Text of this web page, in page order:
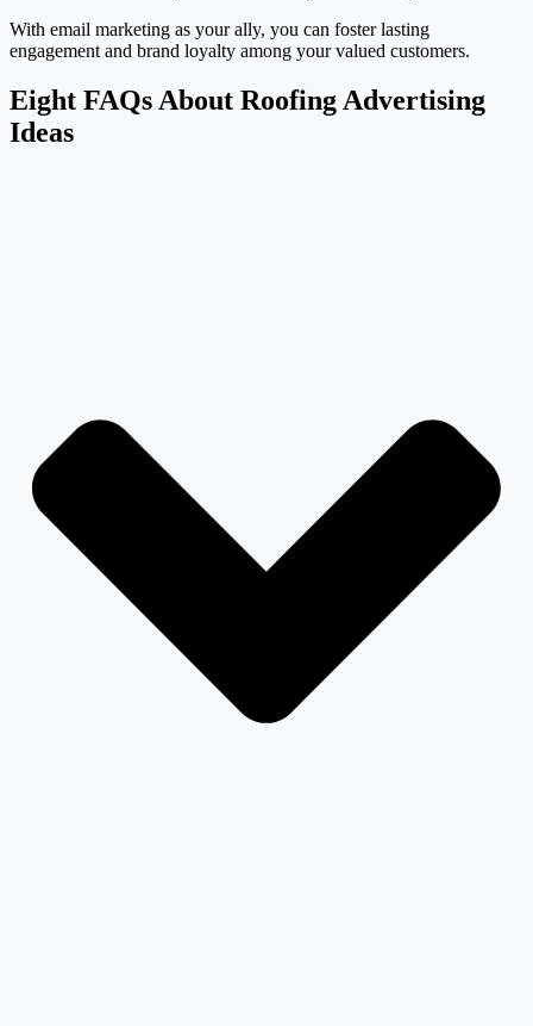
With email marketing as your ally, you can foster lasting
engagement and brand loyalty among your valued customers.
Eight FAQs About Roofing Advertising
Ideas